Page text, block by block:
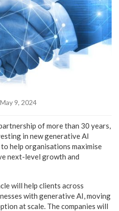
9, 2024
of more than 30 years,
in new generative AI
help organisations maximise
next-level growth and
will help clients across
with generative AI, moving
at scale. The companies will